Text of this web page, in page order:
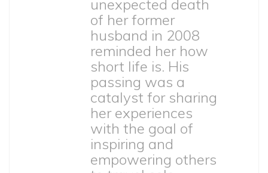
unexpected death
of her former
husband in 2008
reminded her how
short life is. His
passing was a
catalyst for sharing
her experiences
with the goal of
inspiring and
empowering others